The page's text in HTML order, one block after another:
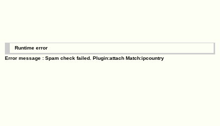
Runtime error
Error message : Spam check failed. Plugin:attach Match:ipcountry